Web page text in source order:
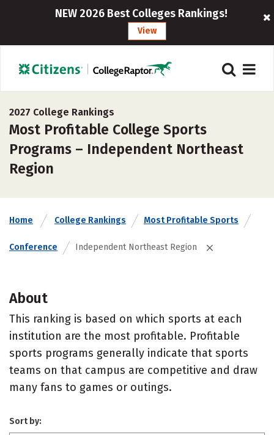
NEW 2026 Best Colleges Rankings!
View
2027 College Rankings
Most Profitable College Sports
Programs – Independent Northeast
Region
Home College Rankings Most Profitable Sports
Conference Independent Northeast Region
About
This ranking is based on which sports at each
institution are the most profitable. Profitable
sports programs generally indicate that sports
teams on that campus are competitive and draw
many fans to games or outings.
Sort by: